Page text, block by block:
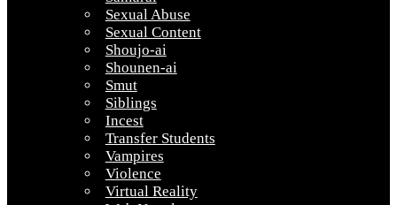
Sexual Abuse
Sexual Content
Shoujo-ai
Shounen-ai
Smut
Siblings
Incest
Transfer Students
Vampires
Violence
Virtual Reality